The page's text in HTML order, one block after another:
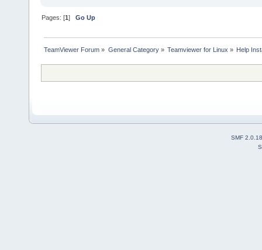
Pages: [1]Go Up
TeamViewer Forum » General Category» Teamviewer for Linux » Help
SMF 2.0.18